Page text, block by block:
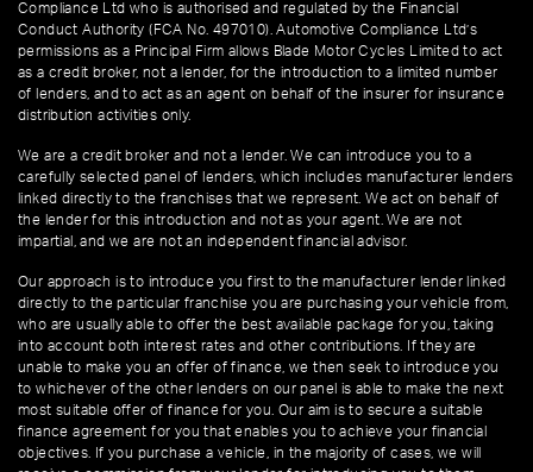
Compliance Ltd who is authorised and regulated by the Financial
Conduct Authority (FCA No. 497010). Automotive Compliance Ltd’s
permissions as a Principal Firm allows Blade Motor Cycles Limited to act
as a credit broker, not a lender, for the introduction to a limited number
of lenders, and to act as an agent on behalf of the insurer for insurance
distribution activities only.
We are a credit broker and not a lender. We can introduce you to a
carefully selected panel of lenders, which includes manufacturer lenders
linked directly to the franchises that we represent. We act on behalf of
the lender for this introduction and not as your agent. We are not
impartial, and we are not an independent financial advisor.
Our approach is to introduce you first to the manufacturer lender linked
directly to the particular franchise you are purchasing your vehicle from,
who are usually able to offer the best available package for you, taking
into account both interest rates and other contributions. If they are
unable to make you an offer of finance, we then seek to introduce you
to whichever of the other lenders on our panel is able to make the next
most suitable offer of finance for you. Our aim is to secure a suitable
finance agreement for you that enables you to achieve your financial
objectives. If you purchase a vehicle, in the majority of cases, we will